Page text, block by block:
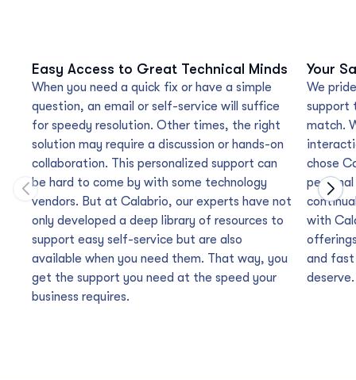
Easy Access to Great Technical Minds
When you need a quick fix or have a simple
question, an email or self-service will suffice
for speedy resolution. Other times, the right
solution may require a discussion or hands-on
collaboration. This personalized support can
be hard to come by with some technology
vendors. But at Calabrio, our experts have not
only developed a deep library of resources to
support easy self-service but are also
available when you need them. That way, you
get the support you need at the speed your
business requires.
Your
We
support
match.
chose
with
and
deserve.
Move to previous carousel slide